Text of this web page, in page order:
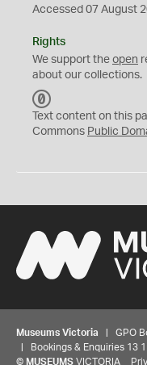
Accessed 07 August
Rights
We support the open
about our collections.
C
0
Text content on this
Commons Public
Museums Victoria | GPO
| Bookings & Enquiries 13
© MUSEUMS VICTORIA